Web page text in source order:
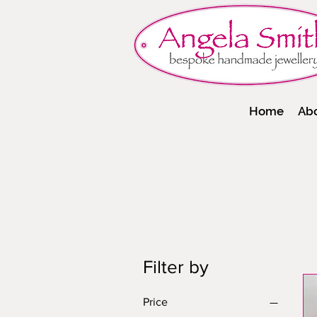
Home
Filter by
Price